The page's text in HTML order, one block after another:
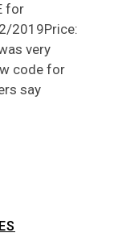
for
2019Price:
very
code for
say